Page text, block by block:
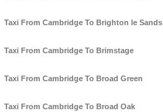
Taxi From Cambridge To Brighton le Sands
Taxi From Cambridge To Brimstage
Taxi From Cambridge To Broad Green
Taxi From Cambridge To Broad Oak